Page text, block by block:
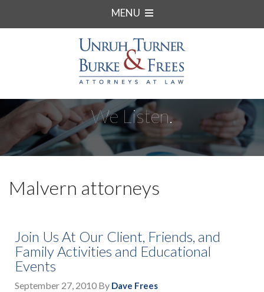
MENU
We Listen.
Malvern attorneys
Join Us At Our Client, Friends, and
Family Activities and Educational
Events
September 27, 2010 By Dave Frees